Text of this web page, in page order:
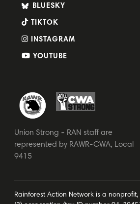
BLUESKY
TIKTOK
INSTAGRAM
YOUTUBE
Union Strong - RAN staff are
represented by RAWR-CWA, Local
9415
Rainforest Action Network is a